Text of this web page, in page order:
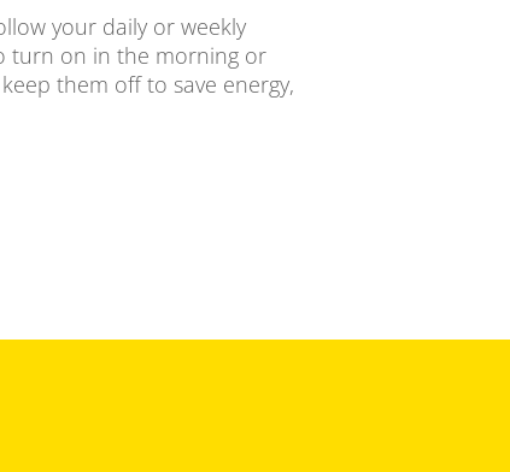
your daily or weekly
turn on in the morning or
them off to save energy,